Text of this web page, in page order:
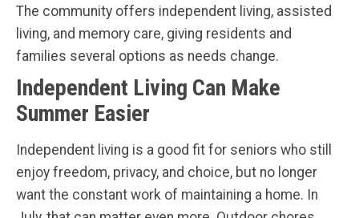
The community offers independent living, assisted
living, and memory care, giving residents and
families several options as needs change.
Independent Living Can Make
Summer Easier
Independent living is a good fit for seniors who still
enjoy freedom, privacy, and choice, but no longer
want the constant work of maintaining a home. In